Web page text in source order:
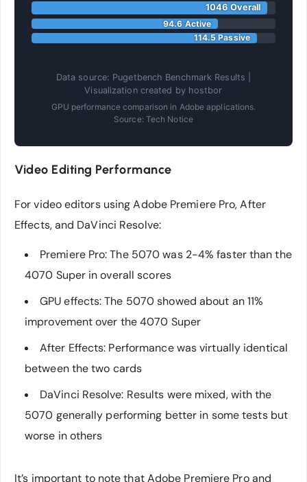
1046 Overall
94.6 Active
114.5 Passive
Data source: Pugetbench Benchmark Results |
Visualization created by hostbor
GPU performance comparison in Adobe applications.
Source: Tech Notice
Video Editing Performance
For video editors using Adobe Premiere Pro, After
Effects, and DaVinci Resolve:
Premiere Pro: The 5070 was 2-4% faster than the
4070 Super in overall scores
GPU effects: The 5070 showed about an 11%
improvement over the 4070 Super
After Effects: Performance was virtually identical
between the two cards
DaVinci Resolve: Results were mixed, with the
5070 generally performing better in some tests but
worse in others
It’s important to note that Adobe Premiere Pro and